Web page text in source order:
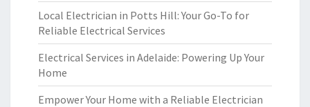
Local Electrician in Potts Hill: Your Go-To for
Reliable Electrical Services
Electrical Services in Adelaide: Powering Up Your
Home
Empower Your Home with a Reliable Electrician